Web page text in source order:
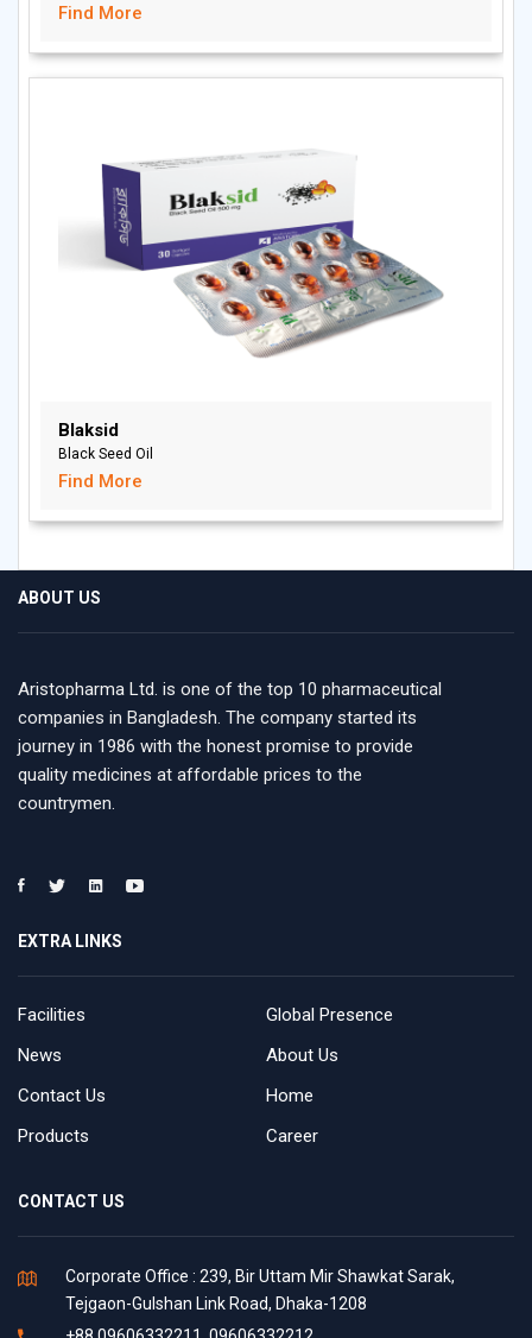
Find More
Blaksid
Black Seed Oil
Find More
ABOUT US
Aristopharma Ltd. is one of the top 10 pharmaceutical
companies in Bangladesh. The company started its
journey in 1986 with the honest promise to provide
quality medicines at affordable prices to the
countrymen.
EXTRA LINKS
Facilities
Global Presence
News
About Us
Contact Us
Home
Products
Career
CONTACT US
Corporate Office : 239, Bir Uttam Mir Shawkat Sarak,
Tejgaon-Gulshan Link Road, Dhaka-1208